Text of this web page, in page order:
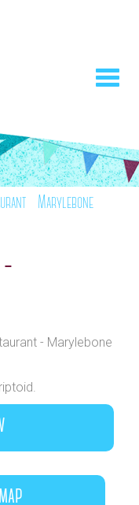
- Marylebone
- Marylebone